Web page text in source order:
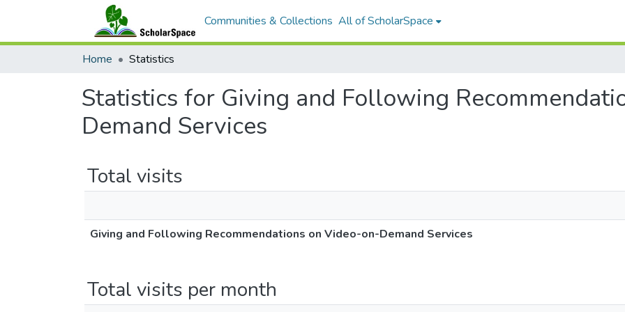
Communities & Collections All of ScholarSpace
Home Statistics
Statistics for Giving and Following
Demand Services
Total visits
Giving and Following Recommendations on Video-on-Demand Services
Total visits per month